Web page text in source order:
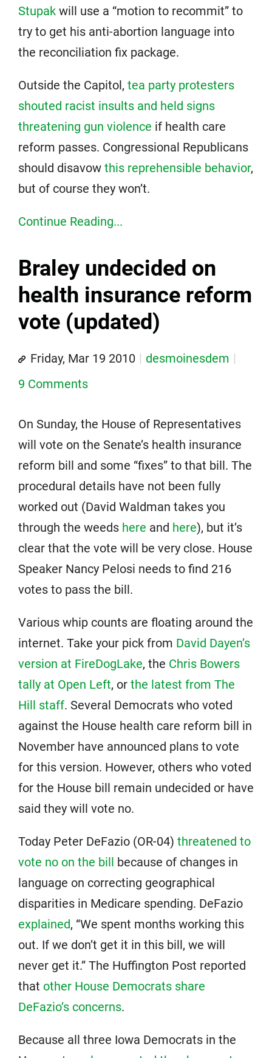
Stupak will use a “motion to recommit” to
try to get his anti-abortion language into
the reconciliation fix package.
Outside the Capitol, tea party protesters
shouted racist insults and held signs
threatening gun violence if health care
reform passes. Congressional Republicans
should disavow this reprehensible behavior,
but of course they won’t.
Continue Reading...
Braley undecided on
health insurance reform
vote (updated)
Friday, Mar 19 2010
desmoinesdem
9 Comments
On Sunday, the House of Representatives
will vote on the Senate’s health insurance
reform bill and some “fixes” to that bill. The
procedural details have not been fully
worked out (David Waldman takes you
through the weeds here and here), but it’s
clear that the vote will be very close. House
Speaker Nancy Pelosi needs to find 216
votes to pass the bill.
Various whip counts are floating around the
internet. Take your pick from David Dayen’s
version at FireDogLake, the Chris Bowers
tally at Open Left, or the latest from The
Hill staff. Several Democrats who voted
against the House health care reform bill in
November have announced plans to vote
for this version. However, others who voted
for the House bill remain undecided or have
said they will vote no.
Today Peter DeFazio (OR-04) threatened to
vote no on the bill because of changes in
language on correcting geographical
disparities in Medicare spending. DeFazio
explained, “We spent months working this
out. If we don’t get it in this bill, we will
never get it.” The Huffington Post reported
that other House Democrats share
DeFazio’s concerns.
Because all three Iowa Democrats in the